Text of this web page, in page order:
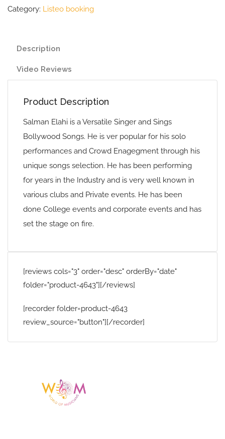
Category: Listeo booking
Description
Video Reviews
Product Description
Salman Elahi is a Versatile Singer and Sings
Bollywood Songs. He is ver popular for his solo
performances and Crowd Enagegment through his
unique songs selection. He has been performing
for years in the Industry and is very well known in
various clubs and Private events. He has been
done College events and corporate events and has
set the stage on fire.
[reviews cols="3" order="desc" orderBy="date"
folder="product-4643"][/reviews]
[recorder folder=product-4643
review_source="button"][/recorder]